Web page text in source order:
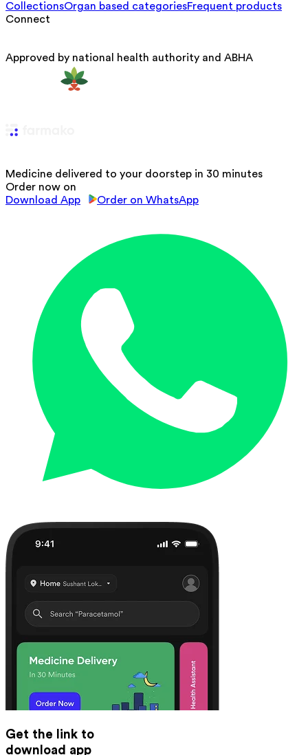
CollectionsOrgan based categoriesFrequent products
Connect
Approved by national health authority and ABHA
Medicine delivered to your doorstep in 30 minutes
Order now on
Download App
Order on WhatsApp
Get the link to
download app